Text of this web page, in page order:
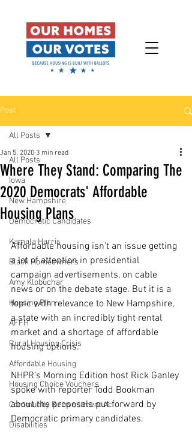
Post
All Posts
Iowa
New Hampshire
Democratic Candidates
Kamala Harris
Black Homeowners
Amy Klobuchar
Housing Plan
AFFH
Rural Housing Crisis
Affordable Housing
Housing Choice Vouchers
Community Reinvestment Ac
Disabilities
All Posts
Where They Stand: Comparing The
2020 Democrats' Affordable
Housing Plans
Jan 5, 2020 3 min read
Affordable housing isn't an issue getting
a lot of attention in presidential
campaign advertisements, on cable
news or on the debate stage. But it is a
topic with relevance to New Hampshire,
a state with an incredibly tight rental
market and a shortage of affordable
housing options.
NHPR’s Morning Edition host Rick Ganley
spoke with reporter Todd Bookman
about the proposals put forward by
Democratic primary candidates.